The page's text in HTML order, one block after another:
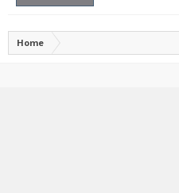
Home